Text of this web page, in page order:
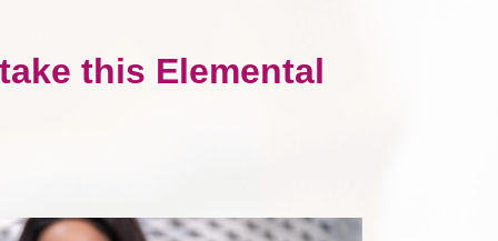
this Elemental